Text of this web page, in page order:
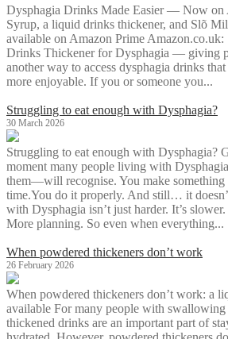
Dysphagia Drinks Made Easier — Now on
Syrup, a liquid drinks thickener, and Slõ
available on Amazon Prime
Drinks Thickener for Dysphagia — giving
another way to access dysphagia drinks that
more enjoyable. If you or someone you...
Struggling to eat enough with Dysphagia?
30 March 2026
Struggling to eat enough with Dysphagia?
moment many people living with
them—will recognise. You make something
time.You do it properly. And still… it
with Dysphagia isn’t just harder. It’s
More planning. So even when everything...
When powdered thickeners don’t work
26 February 2026
When powdered thickeners don’t work: a
available For many people with
thickened drinks are an important part of